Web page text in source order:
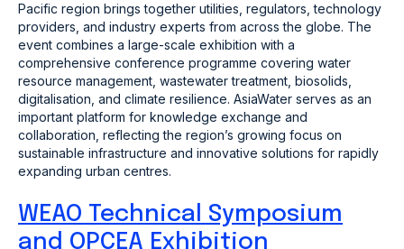
Pacific region brings together utilities, regulators, technology
providers, and industry experts from across the globe. The
event combines a large-scale exhibition with a
comprehensive conference programme covering water
resource management, wastewater treatment, biosolids,
digitalisation, and climate resilience. AsiaWater serves as an
important platform for knowledge exchange and
collaboration, reflecting the region’s growing focus on
sustainable infrastructure and innovative solutions for rapidly
expanding urban centres.
WEAO Technical Symposium
and OPCEA Exhibition